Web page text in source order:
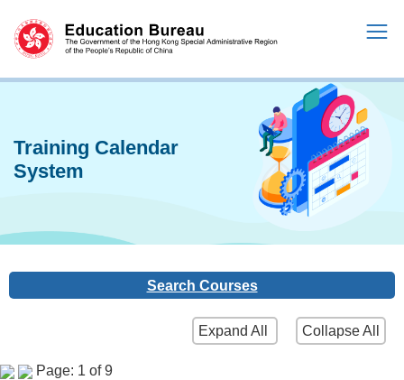
Training Calendar
System
Search Courses
Expand All Collapse All
Page: 1 of 9